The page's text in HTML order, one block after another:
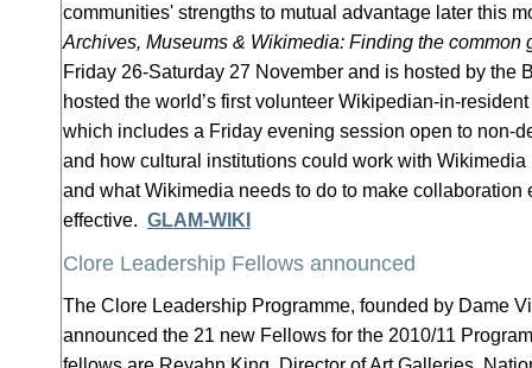
communities' strengths to mutual advantage later this
Archives, Museums & Wikimedia: Finding the common
Friday 26-Saturday 27 November and is hosted by the
hosted the world’s first volunteer Wikipedian-in-
which includes a Friday evening session open to non-
and how cultural institutions could work with
and what Wikimedia needs to do to make collaboration
effective. GLAM-WIKI
Clore Leadership Fellows announced
The Clore Leadership Programme, founded by Dame
announced the 21 new Fellows for the 2010/11